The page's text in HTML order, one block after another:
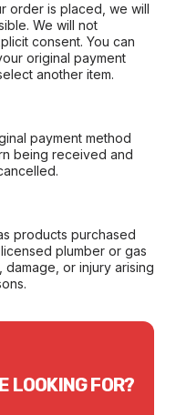
order is placed, we will
We will not
consent. You can
original payment
another item.
payment method
being received and
products purchased
plumber or gas
or injury arising
LOOKING FOR?